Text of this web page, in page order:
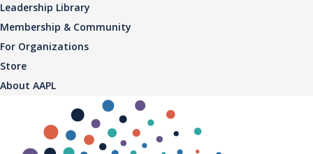
Leadership Library
Membership & Community
For Organizations
Store
About AAPL